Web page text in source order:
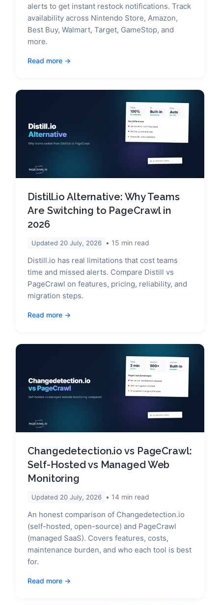
alerts to get instant restock notifications. Track
availability across Nintendo Store, Amazon,
Best Buy, Walmart, Target, GameStop, and
more.
Read more
Distill.io Alternative: Why Teams
Are Switching to PageCrawl in
2026
Updated 20 July, 2026 15 min read
Distill.io has real limitations that cost teams
time and missed alerts. Compare Distill vs
PageCrawl on features, pricing, reliability, and
migration steps.
Read more
Changedetection.io vs PageCrawl:
Self-Hosted vs Managed Web
Monitoring
Updated 20 July, 2026 14 min read
An honest comparison of Changedetection.io
(self-hosted, open-source) and PageCrawl
(managed SaaS). Covers features, costs,
maintenance burden, and who each tool is best
for.
Read more